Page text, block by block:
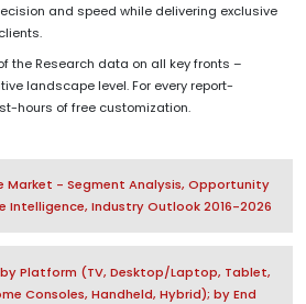
and speed while delivering exclusive
the Research data on all key fronts –
landscape level. For every report-
hours of free customization.
Market - Segment Analysis, Opportunity
Intelligence, Industry Outlook 2016-2026
Platform (TV, Desktop/Laptop, Tablet,
Consoles, Handheld, Hybrid); by End